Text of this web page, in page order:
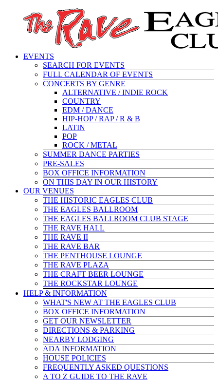
EVENTS
SEARCH FOR EVENTS
FULL CALENDAR OF EVENTS
CONCERTS BY GENRE
ALTERNATIVE / INDIE ROCK
COUNTRY
EDM / DANCE
HIP-HOP / RAP / R & B
LATIN
POP
ROCK / METAL
SUMMER DANCE PARTIES
PRE-SALES
BOX OFFICE INFORMATION
ON THIS DAY IN OUR HISTORY
OUR VENUES
THE HISTORIC EAGLES CLUB
THE EAGLES BALLROOM
THE EAGLES BALLROOM CLUB STAGE
THE RAVE HALL
THE RAVE II
THE RAVE BAR
THE PENTHOUSE LOUNGE
THE RAVE PLAZA
THE CRAFT BEER LOUNGE
THE ROCKSTAR LOUNGE
HELP & INFORMATION
WHAT'S NEW AT THE EAGLES CLUB
BOX OFFICE INFORMATION
GET OUR NEWSLETTER
DIRECTIONS & PARKING
NEARBY LODGING
ADA INFORMATION
HOUSE POLICIES
FREQUENTLY ASKED QUESTIONS
A TO Z GUIDE TO THE RAVE